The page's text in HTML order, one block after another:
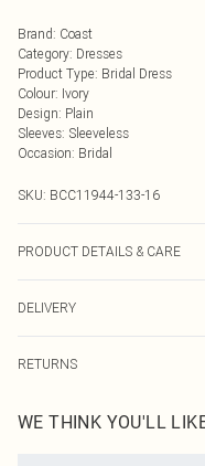
Brand: Coast
Category: Dresses
Product Type: Bridal Dress
Colour: Ivory
Design: Plain
Sleeves: Sleeveless
Occasion: Bridal
SKU: BCC11944-133-16
PRODUCT DETAILS & CARE
DELIVERY
UK Standard Delivery
Usually Delivered Within 4
RETURNS
send something back.
WE THINK YOU'LL